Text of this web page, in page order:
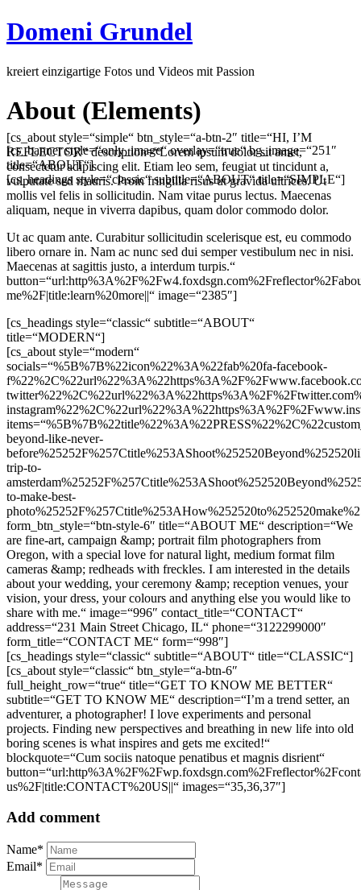
Domeni Grundel
kreiert einzigartige Fotos und Videos mit Passion
About (Elements)
[cs_banner style=“only_image“ overlay=“true“ bg_image=“251″
title=“ABOUT“]
[cs_headings style=“classic“ subtitle=“ABOUT“ title=“SIMPLE“]
[cs_about style=“simple“ btn_style=“a-btn-2″ title=“HI, I’M
REFLECTOR“ description=“Lorem ipsum dolor sit amet,
consectetur adipiscing elit. Etiam leo sem, feugiat ut tincidunt a,
vulputate sed mauris. Proin fringilla risus ut gravida ultrices. Ut
mollis vel felis in sollicitudin. Nam vitae purus lectus. Maecenas
aliquam, neque in viverra dapibus, quam dolor commodo dolor.
Ut ac quam ante. Curabitur sollicitudin scelerisque est, eu commodo
libero ornare in. Nam ac nunc sed dui semper vestibulum nec in nisi.
Maecenas at sagittis justo, a interdum turpis.“
me%2F|title:learn%20more||“ image=“2385″]
[cs_headings style=“classic“ subtitle=“ABOUT“
title=“MODERN“]
[cs_about style=“modern“
socials=“%5B%7B%22icon%22%3A%22fab%20fa-facebook-
beyond-like-never-
trip-to-
to-make-best-
form_btn_style=“btn-style-6″ title=“ABOUT ME“ description=“We
are fine-art, campaign &amp; portrait film photographers from
Oregon, with a special love for natural light, medium format film
cameras &amp; redheads with freckles. I am interested in the details
about your wedding, your ceremony &amp; reception venues, your
vision, your dress, your colours and anything else you would like to
share with me.“ image=“996″ contact_title=“CONTACT“
address=“231 Main Street Chicago, IL“ phone=“3122299000″
form_title=“CONTACT ME“ form=“998″]
[cs_headings style=“classic“ subtitle=“ABOUT“ title=“CLASSIC“]
[cs_about style=“classic“ btn_style=“a-btn-6″
full_height_row=“true“ title=“GET TO KNOW ME BETTER“
subtitle=“GET TO KNOW ME“ description=“I’m a trend setter, an
adventurer, a photographer! I love experiments and personal
projects. Finding new perspectives and breathing in new life into old
boring scenes is what inspires and gets me excited!“
blockquote=“Cum sociis natoque penatibus et magnis disrient“
us%2F|title:CONTACT%20US||“ images=“35,36,37″]
Add comment
Name*
Email*